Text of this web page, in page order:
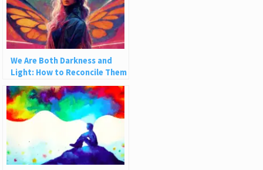
We Are Both Darkness and
Light: How to Reconcile Them
and Grow